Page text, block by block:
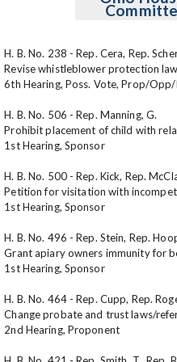
H. B. No. 238 - Rep. Cera, Rep.
Revise whistleblower protection
6th Hearing, Poss. Vote, Prop/Opp/
H. B. No. 506 - Rep. Manning, G.
Prohibit placement of child with
1st Hearing, Sponsor
H. B. No. 500 - Rep. Kick, Rep.
Petition for visitation with
1st Hearing, Sponsor
H. B. No. 496 - Rep. Stein, Rep.
Grant apiary owners immunity for
1st Hearing, Sponsor
H. B. No. 464 - Rep. Cupp, Rep.
Change probate and trust laws/
2nd Hearing, Proponent